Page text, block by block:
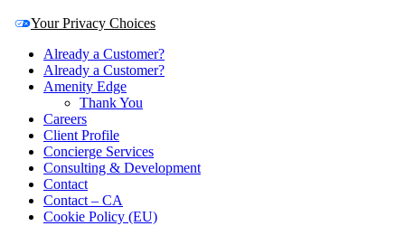
Your Privacy Choices
Already a Customer?
Already a Customer?
Amenity Edge
Thank You
Careers
Client Profile
Concierge Services
Consulting & Development
Contact
Contact – CA
Cookie Policy (EU)